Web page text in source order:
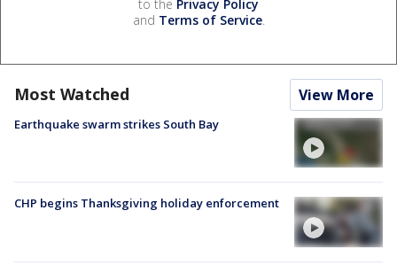
to the Privacy Policy
and Terms of Service.
Most Watched View More
Earthquake swarm strikes South Bay
CHP begins Thanksgiving holiday enforcement